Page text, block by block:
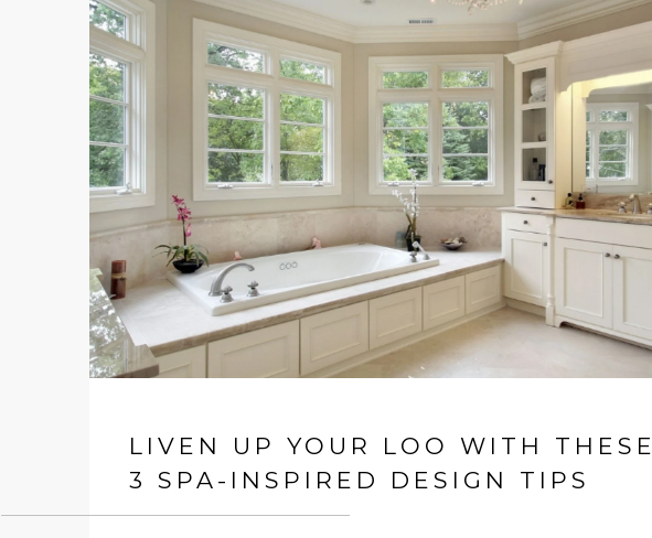
LIVEN UP YOUR LOO WITH THESE
3 SPA-INSPIRED DESIGN TIPS